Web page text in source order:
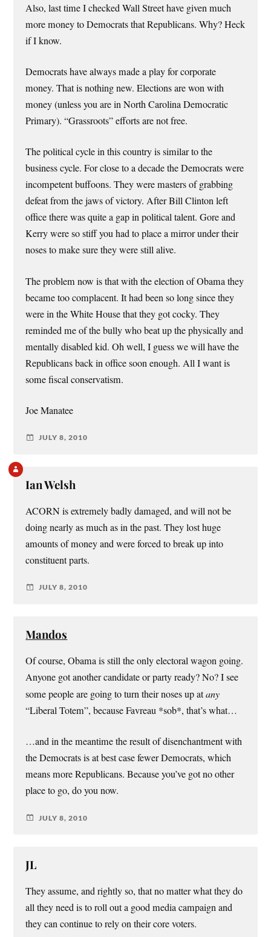
Also, last time I checked Wall Street have given much
more money to Democrats that Republicans. Why? Heck
if I know.
Democrats have always made a play for corporate
money. That is nothing new. Elections are won with
money (unless you are in North Carolina Democratic
Primary). “Grassroots” efforts are not free.
The political cycle in this country is similar to the
business cycle. For close to a decade the Democrats were
incompetent buffoons. They were masters of grabbing
defeat from the jaws of victory. After Bill Clinton left
office there was quite a gap in political talent. Gore and
Kerry were so stiff you had to place a mirror under their
noses to make sure they were still alive.
The problem now is that with the election of Obama they
became too complacent. It had been so long since they
were in the White House that they got cocky. They
reminded me of the bully who beat up the physically and
mentally disabled kid. Oh well, I guess we will have the
Republicans back in office soon enough. All I want is
some fiscal conservatism.
Joe Manatee
JULY 8, 2010
Ian Welsh
ACORN is extremely badly damaged, and will not be
doing nearly as much as in the past. They lost huge
amounts of money and were forced to break up into
constituent parts.
JULY 8, 2010
Mandos
Of course, Obama is still the only electoral wagon going.
Anyone got another candidate or party ready? No? I see
some people are going to turn their noses up atany
“Liberal Totem”, because Favreau *sob*, that’s what…
…and in the meantime the result of disenchantment with
the Democrats is at best case fewer Democrats, which
means more Republicans. Because you’ve got no other
place to go, do you now.
JULY 8, 2010
JL
They assume, and rightly so, that no matter what they do
all they need is to roll out a good media campaign and
they can continue to rely on their core voters.